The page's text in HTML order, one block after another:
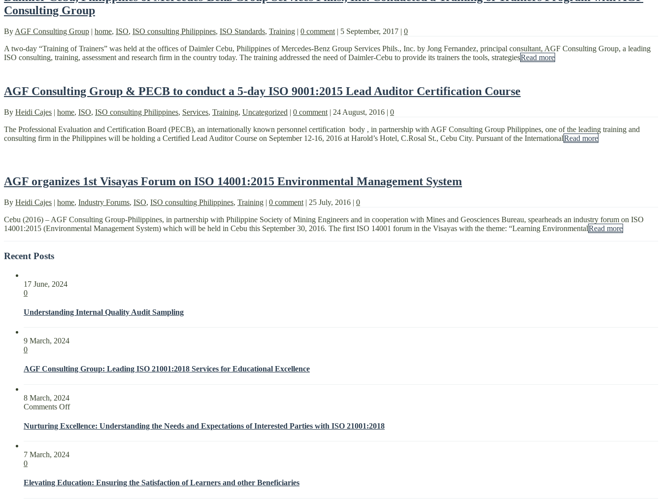
Consulting Group
By AGF Consulting Group | home, ISO, ISO consulting Philippines, ISO Standards, Training | 0 comment | 5 September, 2017 | 0
A two-day “Training of Trainers” was held at the offices of Daimler Cebu, Philippines of Mercedes-Benz Group Services Phils., Inc. by Jong Fernandez, principal consultant, AGF Consulting Group, a leading
ISO consulting, training, assessment and research firm in the country today. The training addressed the need of Daimler-Cebu to provide its trainers the tools, strategiesRead more
AGF Consulting Group & PECB to conduct a 5-day ISO 9001:2015 Lead Auditor Certification Course
By Heidi Cajes | home, ISO, ISO consulting Philippines, Services, Training, Uncategorized | 0 comment | 24 August, 2016 | 0
The Professional Evaluation and Certification Board (PECB), an internationally known personnel certification body , in partnership with AGF Consulting Group Philippines, one of the leading training and
consulting firm in the Philippines will be holding a Certified Lead Auditor Course on September 12-16, 2016 at Harold’s Hotel, C.Rosal St., Cebu City. Pursuant of the InternationalRead more
AGF organizes 1st Visayas Forum on ISO 14001:2015 Environmental Management System
By Heidi Cajes | home, Industry Forums, ISO, ISO consulting Philippines, Training | 0 comment | 25 July, 2016 | 0
Cebu (2016) – AGF Consulting Group-Philippines, in partnership with Philippine Society of Mining Engineers and in cooperation with Mines and Geosciences Bureau, spearheads an industry forum on ISO
14001:2015 (Environmental Management System) which will be held in Cebu this September 30, 2016. The first ISO 14001 forum in the Visayas with the theme: “Learning EnvironmentalRead more
Recent Posts
17 June, 2024
0
Understanding Internal Quality Audit Sampling
9 March, 2024
0
AGF Consulting Group: Leading ISO 21001:2018 Services for Educational Excellence
8 March, 2024
Comments Offon
Excellence:
Interested
Nurturing Excellence: Understanding the Needs and Expectations of Interested Parties with ISO 21001:2018
7 March, 2024
0
Elevating Education: Ensuring the Satisfaction of Learners and other Beneficiaries